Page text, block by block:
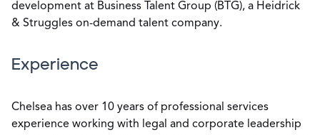
development at Business Talent Group (BTG), a Heidrick
& Struggles on-demand talent company.
Experience
Chelsea has over 10 years of professional services
experience working with legal and corporate leadership